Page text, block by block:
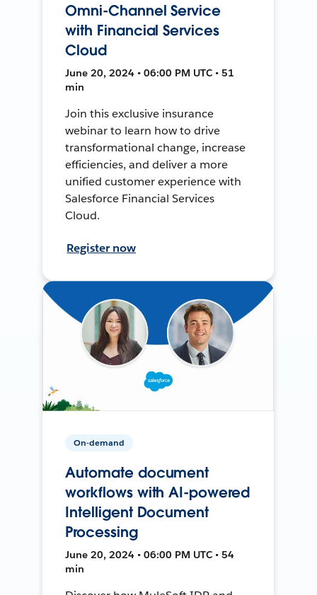
Omni-Channel Service
with Financial Services
Cloud
June 20, 2024 • 06:00 PM UTC • 51
min
Join this exclusive insurance
webinar to learn how to drive
transformational change, increase
efficiencies, and deliver a more
unified customer experience with
Salesforce Financial Services
Cloud.
Register now
On-demand
Automate document
workflows with AI-powered
Intelligent Document
Processing
June 20, 2024 • 06:00 PM UTC • 54
min